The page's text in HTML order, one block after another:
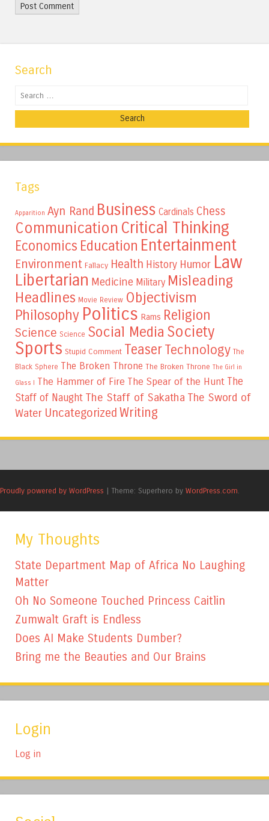
Search
Search
Tags
Apparition Ayn Rand Business Cardinals Chess
Communication Critical Thinking
Economics Education Entertainment
Environment Fallacy Health History Humor Law
Libertarian Medicine Military Misleading
Headlines Movie Review Objectivism
Philosophy Politics Rams Religion
Science Science Social Media Society
Sports Stupid Comment TeaserTechnology The
Black Sphere The Broken Throne The Broken Throne The Girl in
Glass I The Hammer of Fire The Spear of the Hunt The
Staff of Naught The Staff of Sakatha The Sword of
Water Uncategorized Writing
Proudly powered by WordPress | Theme: Superhero by WordPress.com
My Thoughts
State Department Map of Africa No Laughing
Matter
Oh No Someone Touched Princess Caitlin
Zumwalt Graft is Endless
Does AI Make Students Dumber?
Bring me the Beauties and Our Brains
Login
Log in